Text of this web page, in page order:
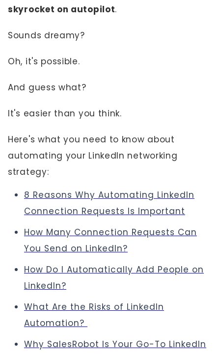
skyrocket on autopilot.
Sounds dreamy?
Oh, it's possible.
And guess what?
It's easier than you think.
Here's what you need to know about
automating your LinkedIn networking
strategy:
8 Reasons Why Automating LinkedIn
Connection Requests Is Important
How Many Connection Requests Can
You Send on LinkedIn?
How Do I Automatically Add People on
LinkedIn?
What Are the Risks of LinkedIn
Automation?
Why SalesRobot Is Your Go-To LinkedIn